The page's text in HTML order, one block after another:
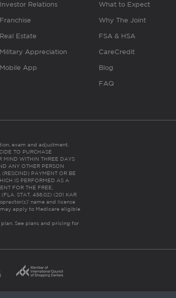
Investor Relations
Franchise
Real Estate
Military Appreciation
Mobile App
What to Expect
Why The Joint
FSA & HSA
CareCredit
Blog
FAQ
exam and adjustment.
TO PURCHASE
MIND WITHIN THREE DAYS
ANY OTHER PERSON
PAYMENT OR BE
IS PERFORMED AS A
FOR THE FREE,
STAT. 456.02) (201 KAR
name and license
apply to Medicare eligible
See plans and pricing for